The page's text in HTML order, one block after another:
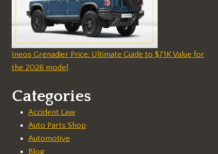
Ineos Grenadier Price: Ultimate Guide to $71K Value for
the 2026 model
Categories
Accident Law
Auto Parts Shop
Automotive
Blog